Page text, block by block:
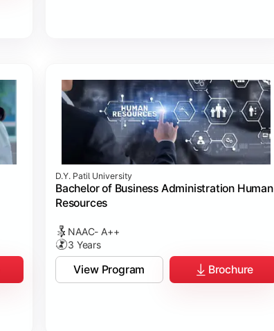
D.Y. Patil University
Bachelor of Business Administration Human
Resources
NAAC- A++
3 Years
View Program Brochure